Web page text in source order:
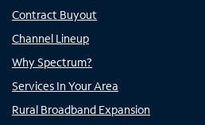
Contract Buyout
Channel Lineup
Why Spectrum?
Services In Your Area
Rural Broadband Expansion